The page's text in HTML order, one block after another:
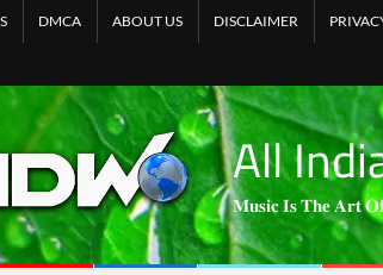
DMCA ABOUT US DISCLAIMER
All
𝐌𝐮𝐬𝐢𝐜 𝐈𝐬 𝐓𝐡𝐞 𝐀𝐫𝐭